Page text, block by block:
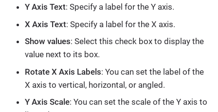
Y Axis Text: Specify a label for the Y axis.
X Axis Text: Specify a label for the X axis.
Show values: Select this check box to display the
value next to its box.
Rotate X Axis Labels: You can set the label of the
X axis to vertical, horizontal, or angled.
Y Axis Scale: You can set the scale of the Y axis to